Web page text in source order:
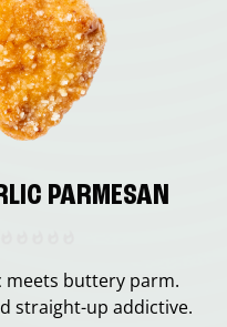
PARMESAN
meets buttery parm.
straight-up addictive.